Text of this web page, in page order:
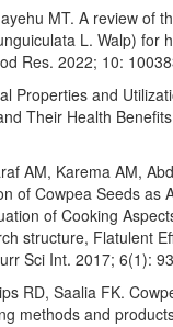
MT. A review of
L. Walp) for
Res. 2022; 10:
Properties and
Their Health
AM, Karema AM,
of Cowpea Seeds as
of Cooking
structure, Flatulent
Sci Int. 2017; 6(1):
RD, Saalia FK.
methods and